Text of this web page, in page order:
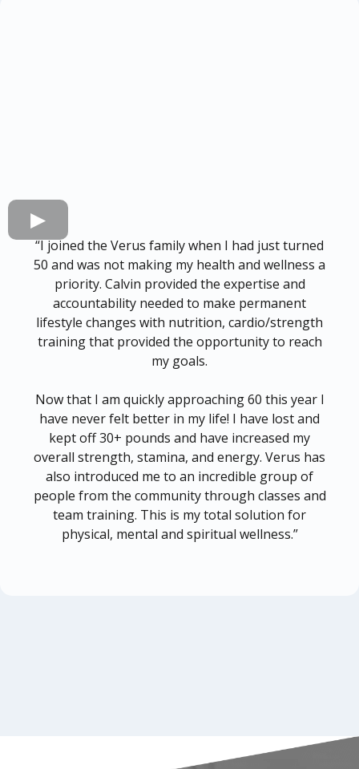
“I joined the Verus family when I had just turned
50 and was not making my health and wellness a
priority. Calvin provided the expertise and
accountability needed to make permanent
lifestyle changes with nutrition, cardio/strength
training that provided the opportunity to reach
my goals.
Now that I am quickly approaching 60 this year I
have never felt better in my life! I have lost and
kept off 30+ pounds and have increased my
overall strength, stamina, and energy. Verus has
also introduced me to an incredible group of
people from the community through classes and
team training. This is my total solution for
physical, mental and spiritual wellness.”